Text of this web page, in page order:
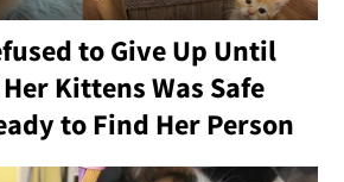
to Give Up Until
Kittens Was Safe
to Find Her Person